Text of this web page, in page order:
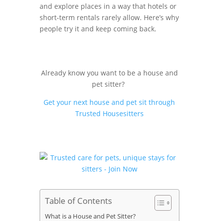
and explore places in a way that hotels or
short-term rentals rarely allow. Here’s why
people try it and keep coming back.
Already know you want to be a house and
pet sitter?
Get your next house and pet sit through
Trusted Housesitters
Table of Contents
What is a House and Pet Sitter?